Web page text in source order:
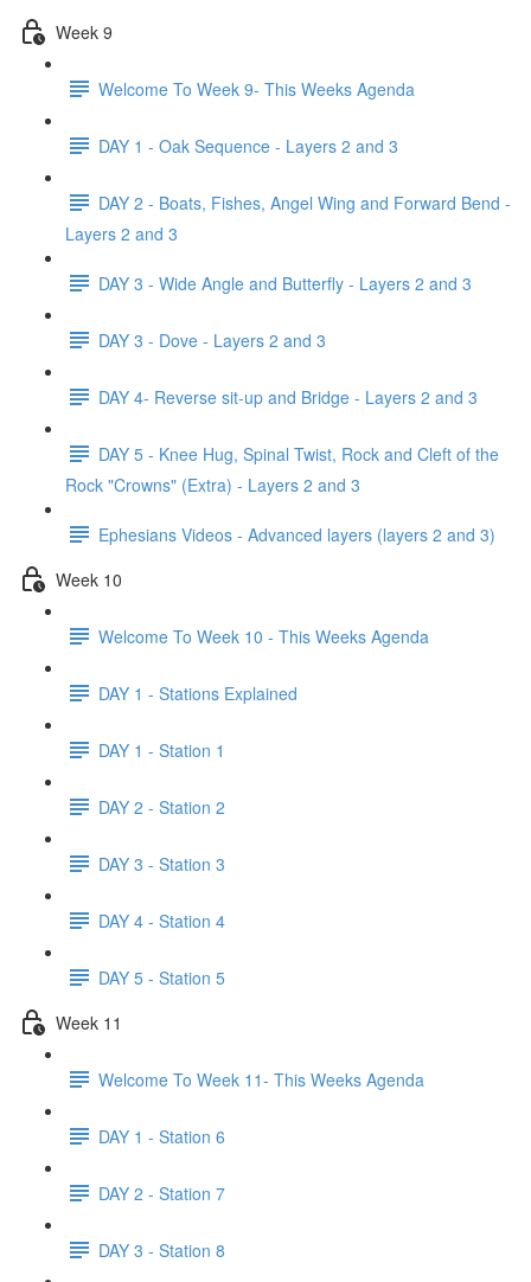
Week 9
Welcome To Week 9- This Weeks Agenda
DAY 1 - Oak Sequence - Layers 2 and 3
DAY 2 - Boats, Fishes, Angel Wing and Forward Bend -
Layers 2 and 3
DAY 3 - Wide Angle and Butterfly - Layers 2 and 3
DAY 3 - Dove - Layers 2 and 3
DAY 4- Reverse sit-up and Bridge - Layers 2 and 3
DAY 5 - Knee Hug, Spinal Twist, Rock and Cleft of the
Rock "Crowns" (Extra) - Layers 2 and 3
Ephesians Videos - Advanced layers (layers 2 and 3)
Week 10
Welcome To Week 10 - This Weeks Agenda
DAY 1 - Stations Explained
DAY 1 - Station 1
DAY 2 - Station 2
DAY 3 - Station 3
DAY 4 - Station 4
DAY 5 - Station 5
Week 11
Welcome To Week 11- This Weeks Agenda
DAY 1 - Station 6
DAY 2 - Station 7
DAY 3 - Station 8